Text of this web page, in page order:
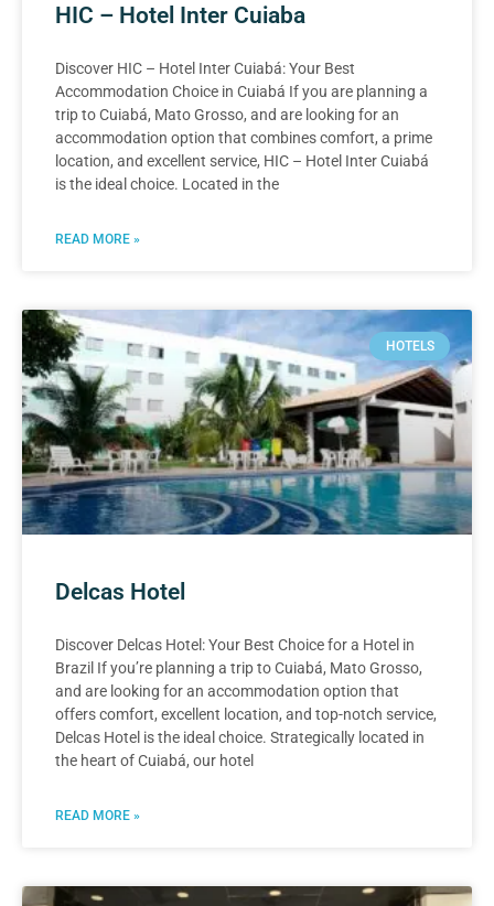
HIC – Hotel Inter Cuiaba
Discover HIC – Hotel Inter Cuiabá: Your Best
Accommodation Choice in Cuiabá If you are planning a
trip to Cuiabá, Mato Grosso, and are looking for an
accommodation option that combines comfort, a prime
location, and excellent service, HIC – Hotel Inter Cuiabá
is the ideal choice. Located in the
READ MORE »
HOTELS
Delcas Hotel
Discover Delcas Hotel: Your Best Choice for a Hotel in
Brazil If you’re planning a trip to Cuiabá, Mato Grosso,
and are looking for an accommodation option that
offers comfort, excellent location, and top-notch service,
Delcas Hotel is the ideal choice. Strategically located in
the heart of Cuiabá, our hotel
READ MORE »